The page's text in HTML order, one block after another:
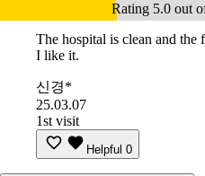
Rating 5.0 out
The hospital is clean and the
I like it.
신경*
25.03.07
1st visit
Helpful 0